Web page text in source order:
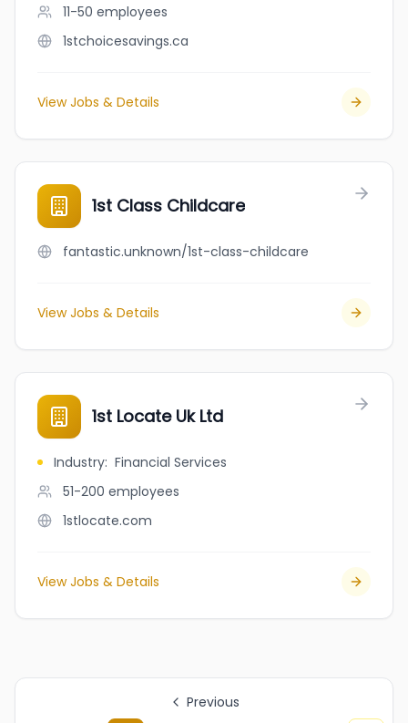
11-50 employees
1stchoicesavings.ca
View Jobs & Details
1st Class Childcare
fantastic.unknown/1st-class-childcare
View Jobs & Details
1st Locate Uk Ltd
Industry: Financial Services
51-200 employees
1stlocate.com
View Jobs & Details
Previous